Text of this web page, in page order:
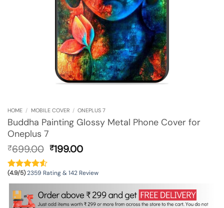
HOME / MOBILE COVER / ONEPLUS 7
Buddha Painting Glossy Metal Phone Cover for
Oneplus 7
₹699.00 Original
was:
₹699.00.
₹199.00Current
is:
₹199.00.
(4.9/5)2359 Rating & 142 Review